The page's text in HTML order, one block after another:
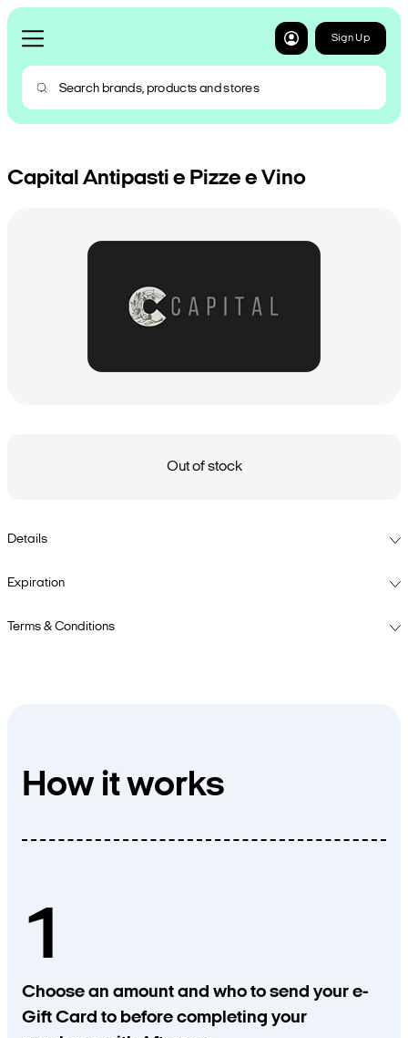
Sign Up
Capital Antipasti e Pizze e Vino
Out of stock
Details
Expiration
Terms & Conditions
How it works
1
Choose an amount and who to send your e-
Gift Card to before completing your